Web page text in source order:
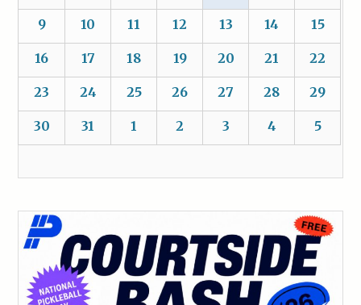
9 10 11 12 13 14 15
16 17 18 19 20 21 22
23 24 25 26 27 28 29
30 31 1 2 3 4 5